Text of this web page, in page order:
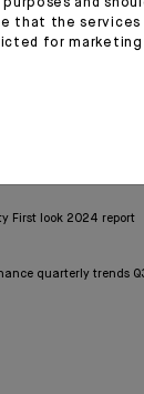
appeal of
asset
to represent
First look 2024 report
quarterly trends
and
that the
for